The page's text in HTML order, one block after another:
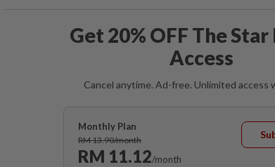
Get 20% OFF The
Access
Cancel anytime. Ad-free. Unlimited access
Monthly Plan
RM 13.90/month
RM 11.12/month